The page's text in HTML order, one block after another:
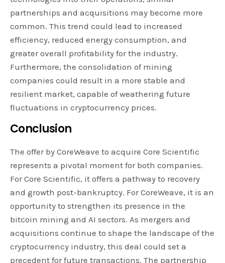
partnerships and acquisitions may become more
common. This trend could lead to increased
efficiency, reduced energy consumption, and
greater overall profitability for the industry.
Furthermore, the consolidation of mining
companies could result in a more stable and
resilient market, capable of weathering future
fluctuations in cryptocurrency prices.
Conclusion
The offer by CoreWeave to acquire Core Scientific
represents a pivotal moment for both companies.
For Core Scientific, it offers a pathway to recovery
and growth post-bankruptcy. For CoreWeave, it is an
opportunity to strengthen its presence in the
bitcoin mining and AI sectors. As mergers and
acquisitions continue to shape the landscape of the
cryptocurrency industry, this deal could set a
precedent for future transactions. The partnership